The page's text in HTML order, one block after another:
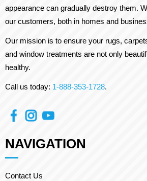
appearance can gradually destroy them.
our customers, both in homes and
Our mission is to ensure your rugs,
and window treatments are not only
healthy.
Call us today: 1-888-353-1728.
NAVIGATION
Contact Us